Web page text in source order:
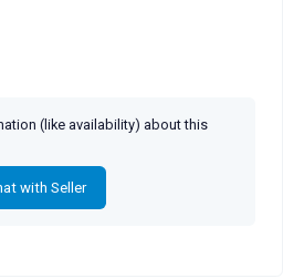
(like availability) about this
with Seller